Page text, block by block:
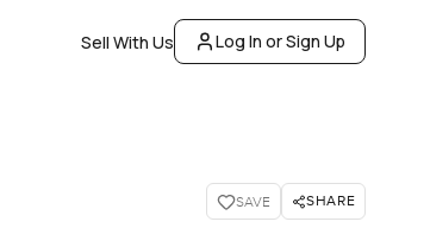
Sell With Us Log In or Sign Up
SAVE SHARE